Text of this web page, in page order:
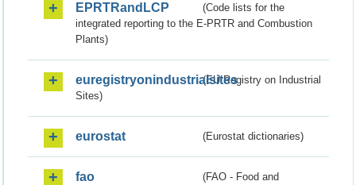
EPRTRandLCP
(Code lists for the
integrated reporting to the E-PRTR and Combustion
Plants)
euregistryonindustrialsites(EU Registry on Industrial
Sites)
eurostat (Eurostat dictionaries)
fao
(FAO - Food and